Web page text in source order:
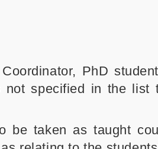
PhD
not specified in the list
be taken as taught